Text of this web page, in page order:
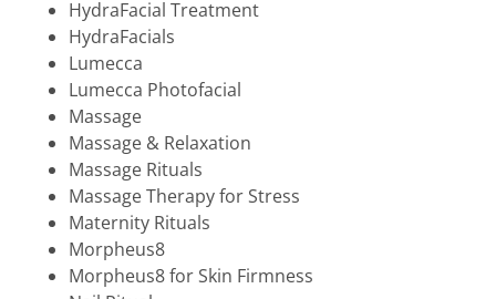
HydraFacial Treatment
HydraFacials
Lumecca
Lumecca Photofacial
Massage
Massage & Relaxation
Massage Rituals
Massage Therapy for Stress
Maternity Rituals
Morpheus8
Morpheus8 for Skin Firmness